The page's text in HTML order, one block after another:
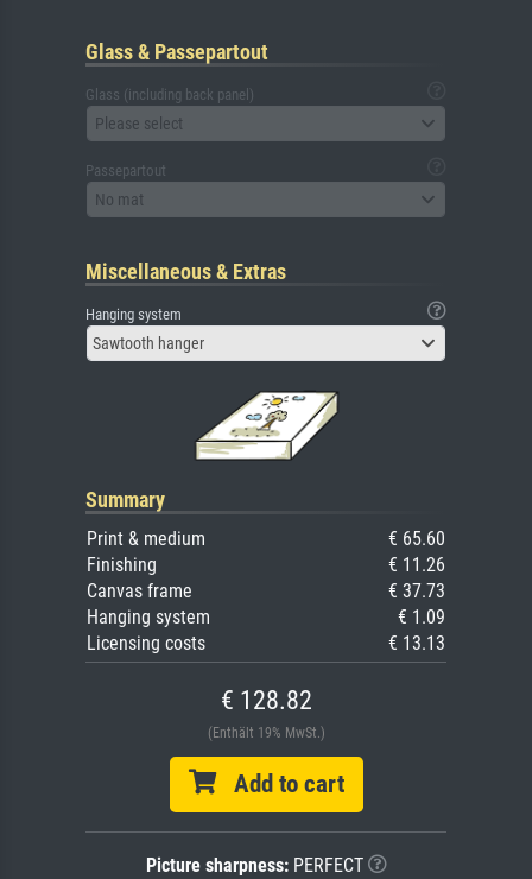
Glass & Passepartout
Glass (including back panel)
Please select
Passepartout
No mat
Miscellaneous & Extras
Hanging system
Sawtooth hanger
Summary
Print & medium
€ 65.60
Finishing
€ 11.26
Canvas frame
€ 37.73
Hanging system
€ 1.09
Licensing costs
€ 13.13
€ 128.82
(Enthält 19% MwSt.)
Add to cart
Picture sharpness:PERFECT